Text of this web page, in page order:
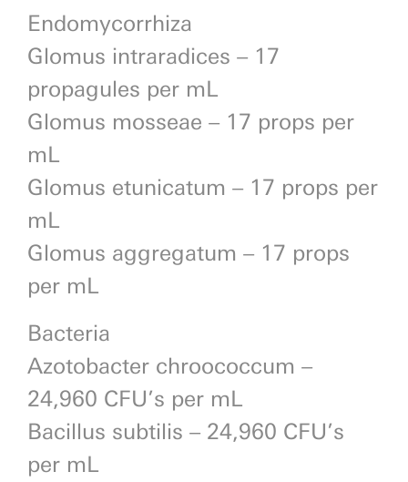
Endomycorrhiza
Glomus intraradices – 17
propagules per mL
Glomus mosseae – 17 props per
mL
Glomus etunicatum – 17 props per
mL
Glomus aggregatum – 17 props
per mL
Bacteria
Azotobacter chroococcum –
24,960 CFU’s per mL
Bacillus subtilis – 24,960 CFU’s
per mL